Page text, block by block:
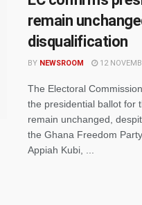
remain
disqualification
BY NEWSROOM 12
The Electoral
the presidential ballot for
remain unchanged,
the Ghana Freedom
Appiah Kubi, ...